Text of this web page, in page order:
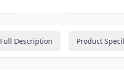
Full Description Product